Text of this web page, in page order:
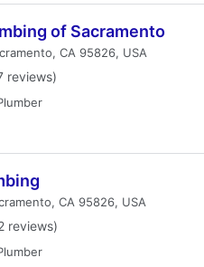
of Sacramento
CA 95826, USA
reviews)
CA 95826, USA
reviews)